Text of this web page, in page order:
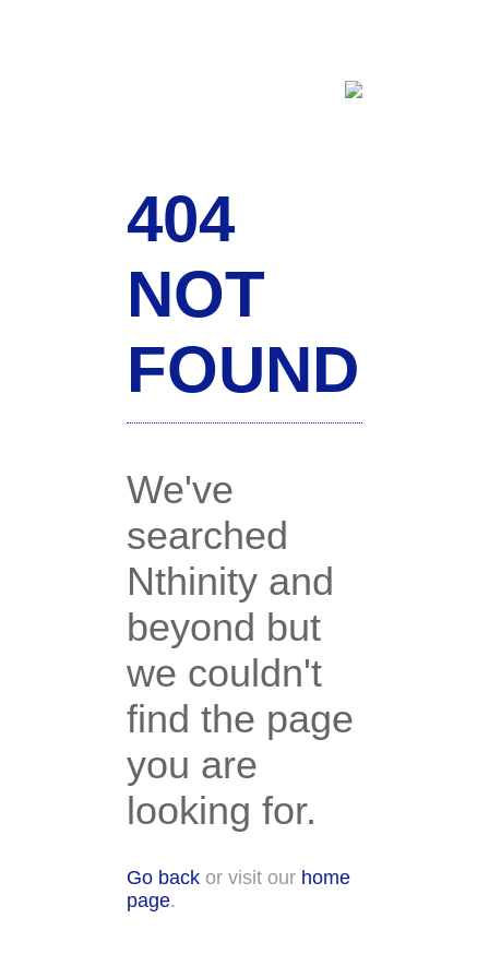
404
NOT
FOUND
We've
searched
Nthinity and
beyond but
we couldn't
find the page
you are
looking for.
Go back or visit our home
page.